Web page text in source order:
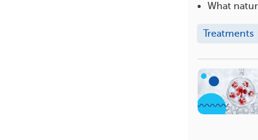
What
Treatments